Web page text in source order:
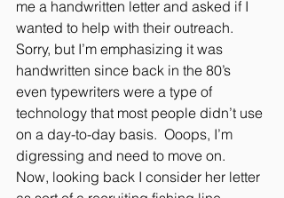
me a handwritten letter and asked if I
wanted to help with their outreach.
Sorry, but I’m emphasizing it was
handwritten since back in the 80’s
even typewriters were a type of
technology that most people didn’t use
on a day-to-day basis.  Ooops, I’m
digressing and need to move on.
Now, looking back I consider her letter